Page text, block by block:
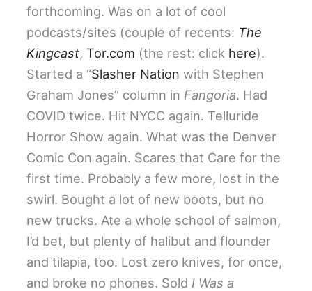
forthcoming. Was on a lot of cool
podcasts/sites (couple of recents: The
Kingcast,Tor.com (the rest: click here).
Started a “Slasher Nation with Stephen
Graham Jones” column in Fangoria. Had
COVID twice. Hit NYCC again. Telluride
Horror Show again. What was the Denver
Comic Con again. Scares that Care for the
first time. Probably a few more, lost in the
swirl. Bought a lot of new boots, but no
new trucks. Ate a whole school of salmon,
I’d bet, but plenty of halibut and flounder
and tilapia, too. Lost zero knives, for once,
and broke no phones. Sold I Was a